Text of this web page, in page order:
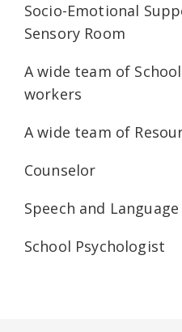
Socio-Emotional
Sensory Room
A wide team of
workers
A wide team of
Counselor
Speech and
School Psychologist